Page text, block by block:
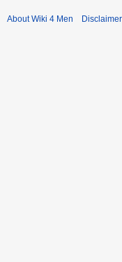
About Wiki 4 Men